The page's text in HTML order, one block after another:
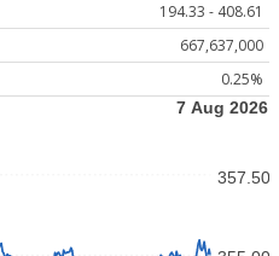
194.33 - 408.61
667,637,000
0.25%